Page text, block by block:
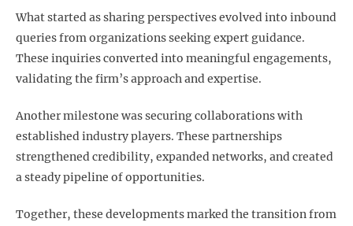
What started as sharing perspectives evolved into inbound
queries from organizations seeking expert guidance.
These inquiries converted into meaningful engagements,
validating the firm’s approach and expertise.
Another milestone was securing collaborations with
established industry players. These partnerships
strengthened credibility, expanded networks, and created
a steady pipeline of opportunities.
Together, these developments marked the transition from